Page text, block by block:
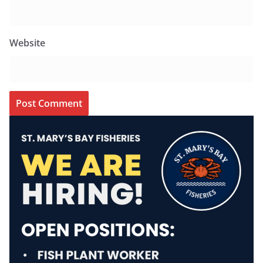
Website